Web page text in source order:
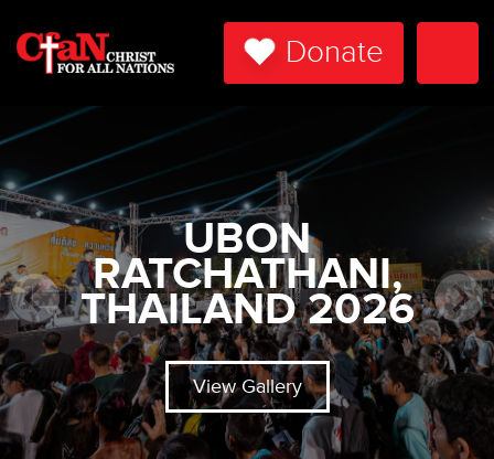
Donate
UBON
RATCHATHANI,
THAILAND 2026
View Gallery